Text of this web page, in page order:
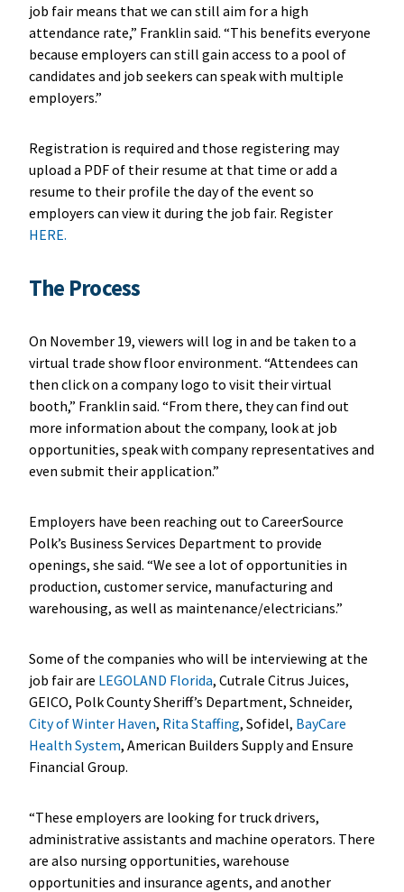
job fair means that we can still aim for a high
attendance rate,” Franklin said. “This benefits everyone
because employers can still gain access to a pool of
candidates and job seekers can speak with multiple
employers.”
Registration is required and those registering may
upload a PDF of their resume at that time or add a
resume to their profile the day of the event so
employers can view it during the job fair. Register
HERE.
The Process
On November 19, viewers will log in and be taken to a
virtual trade show floor environment. “Attendees can
then click on a company logo to visit their virtual
booth,” Franklin said. “From there, they can find out
more information about the company, look at job
opportunities, speak with company representatives and
even submit their application.”
Employers have been reaching out to CareerSource
Polk’s Business Services Department to provide
openings, she said. “We see a lot of opportunities in
production, customer service, manufacturing and
warehousing, as well as maintenance/electricians.”
Some of the companies who will be interviewing at the
job fair are LEGOLAND Florida, Cutrale Citrus Juices,
GEICO, Polk County Sheriff’s Department, Schneider,
City of Winter Haven, Rita Staffing, Sofidel, BayCare
Health System, American Builders Supply and Ensure
Financial Group.
“These employers are looking for truck drivers,
administrative assistants and machine operators. There
are also nursing opportunities, warehouse
opportunities and insurance agents, and another